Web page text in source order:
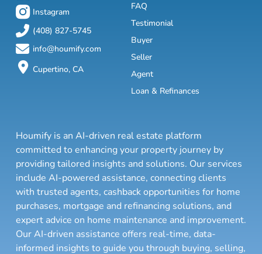
Instagram
(408) 827-5745
info@houmify.com
Cupertino, CA
FAQ
Testimonial
Buyer
Seller
Agent
Loan & Refinances
Houmify is an AI-driven real estate platform
committed to enhancing your property journey by
providing tailored insights and solutions. Our services
include AI-powered assistance, connecting clients
with trusted agents, cashback opportunities for home
purchases, mortgage and refinancing solutions, and
expert advice on home maintenance and improvement.
Our AI-driven assistance offers real-time, data-
informed insights to guide you through buying, selling,